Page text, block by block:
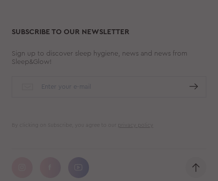
SUBSCRIBE TO OUR NEWSLETTER
Sign up to discover sleep hygiene, news and news from
Sleep&Glow!
By clicking on Subscribe, you agree to our privacy policy